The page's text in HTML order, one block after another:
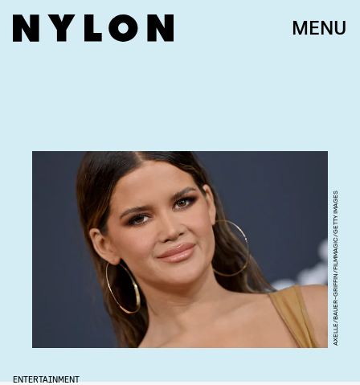
MENU
AXELLE/BAUER-GRIFFIN/FILMMAGIC/GETTY IMAGES
ENTERTAINMENT